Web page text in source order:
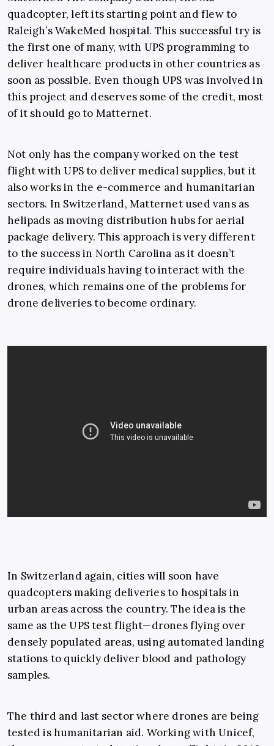
quadcopter, left its starting point and flew to
Raleigh’s WakeMed hospital. This successful try is
the first one of many, with UPS programming to
deliver healthcare products in other countries as
soon as possible. Even though UPS was involved in
this project and deserves some of the credit, most
of it should go to Matternet.
Not only has the company worked on the test
flight with UPS to deliver medical supplies, but it
also works in the e-commerce and humanitarian
sectors. In Switzerland, Matternet used vans as
helipads as moving distribution hubs for aerial
package delivery. This approach is very different
to the success in North Carolina as it doesn’t
require individuals having to interact with the
drones, which remains one of the problems for
drone deliveries to become ordinary.
In Switzerland again, cities will soon have
quadcopters making deliveries to hospitals in
urban areas across the country. The idea is the
same as the UPS test flight—drones flying over
densely populated areas, using automated landing
stations to quickly deliver blood and pathology
samples.
The third and last sector where drones are being
tested is humanitarian aid. Working with Unicef,